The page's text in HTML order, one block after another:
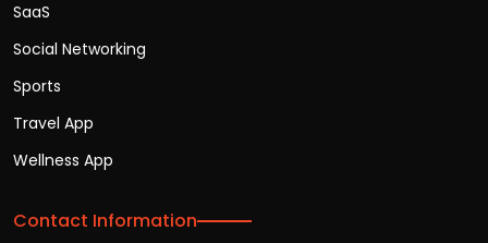
SaaS
Social Networking
Sports
Travel App
Wellness App
Contact Information